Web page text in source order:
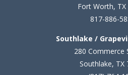
Fort Worth, TX
817-886-
Southlake /
280 Commerce
Southlake, TX